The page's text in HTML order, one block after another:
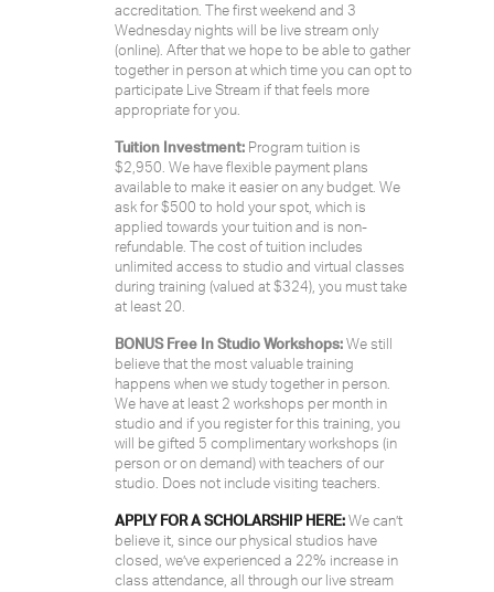
accreditation. The first weekend and 3
Wednesday nights will be live stream only
(online). After that we hope to be able to gather
together in person at which time you can opt to
participate Live Stream if that feels more
appropriate for you.
Tuition Investment: Program tuition is
$2,950. We have flexible payment plans
available to make it easier on any budget. We
ask for $500 to hold your spot, which is
applied towards your tuition and is non-
refundable. The cost of tuition includes
unlimited access to studio and virtual classes
during training (valued at $324), you must take
at least 20.
BONUS Free In Studio Workshops: We still
believe that the most valuable training
happens when we study together in person.
We have at least 2 workshops per month in
studio and if you register for this training, you
will be gifted 5 complimentary workshops (in
person or on demand) with teachers of our
studio. Does not include visiting teachers.
APPLY FOR A SCHOLARSHIP HERE: We can’t
believe it, since our physical studios have
closed, we’ve experienced a 22% increase in
class attendance, all through our live stream